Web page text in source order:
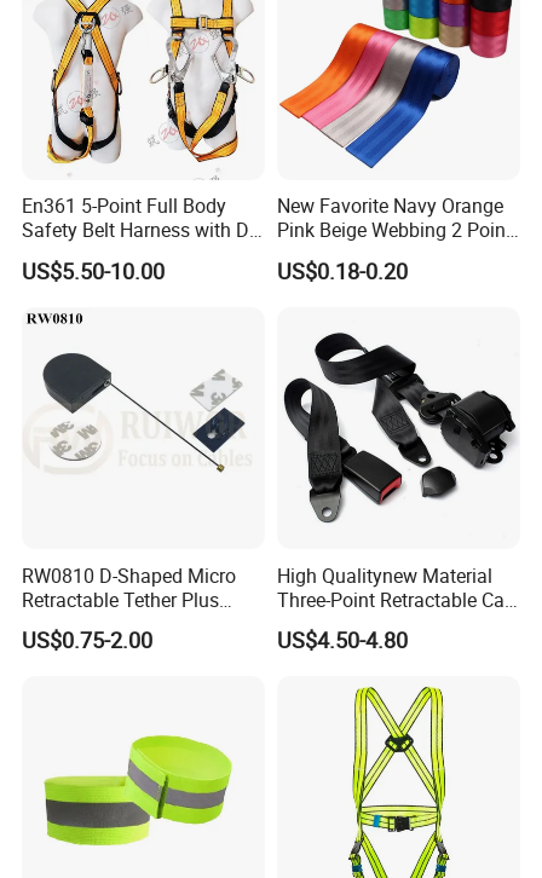
En361 5-Point Full Body
Safety Belt Harness with D
Ring and Double-Hooks
US$5.50-10.00
New Favorite Navy Orange
Pink Beige Webbing 2 Point
Seat Safety Belt
US$0.18-0.20
RW0810 D-Shaped Micro
Retractable Tether Plus
25X15mm Rectangular
Adhesive ABS Plate
US$0.75-2.00
High Qualitynew Material
Three-Point Retractable Car
Seat Safety Belt
US$4.50-4.80